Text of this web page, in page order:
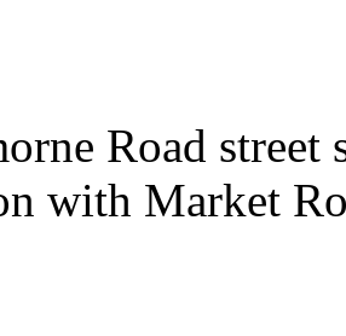
Road
with Market